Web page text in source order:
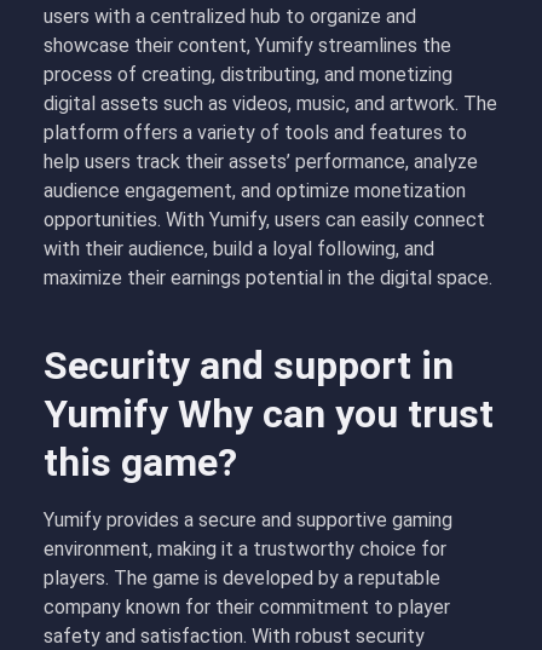
users with a centralized hub to organize and
showcase their content, Yumify streamlines the
process of creating, distributing, and monetizing
digital assets such as videos, music, and artwork. The
platform offers a variety of tools and features to
help users track their assets’ performance, analyze
audience engagement, and optimize monetization
opportunities. With Yumify, users can easily connect
with their audience, build a loyal following, and
maximize their earnings potential in the digital space.
Security and support in
Yumify Why can you trust
this game?
Yumify provides a secure and supportive gaming
environment, making it a trustworthy choice for
players. The game is developed by a reputable
company known for their commitment to player
safety and satisfaction. With robust security